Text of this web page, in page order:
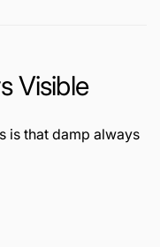
Visible
is that damp always